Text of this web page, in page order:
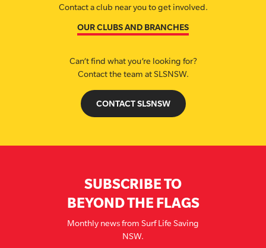
Contact a club near you to get involved.
OUR CLUBS AND BRANCHES
Can’t find what you’re looking for?
Contact the team at SLSNSW.
CONTACT SLSNSW
SUBSCRIBE TO
BEYOND THE FLAGS
Monthly news from Surf Life Saving
NSW.